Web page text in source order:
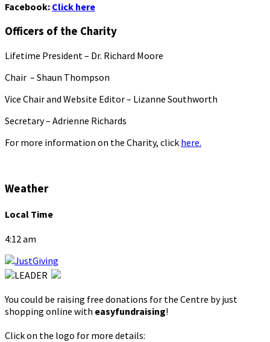
Facebook: Click here
Officers of the Charity
Lifetime President – Dr. Richard Moore
Chair – Shaun Thompson
Vice Chair and Website Editor – Lizanne Southworth
Secretary – Adrienne Richards
For more information on the Charity, click here.
Weather
Local Time
4:12 am
You could be raising free donations for the Centre by just
shopping online with easyfundraising!
Click on the logo for more details: